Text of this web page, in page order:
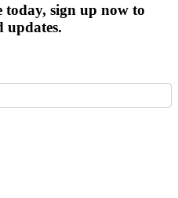
today, sign up now to
updates.